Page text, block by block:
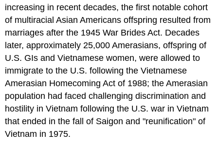
increasing in recent decades, the first notable cohort
of multiracial Asian Americans offspring resulted from
marriages after the 1945 War Brides Act. Decades
later, approximately 25,000 Amerasians, offspring of
U.S. GIs and Vietnamese women, were allowed to
immigrate to the U.S. following the Vietnamese
Amerasian Homecoming Act of 1988; the Amerasian
population had faced challenging discrimination and
hostility in Vietnam following the U.S. war in Vietnam
that ended in the fall of Saigon and "reunification" of
Vietnam in 1975.